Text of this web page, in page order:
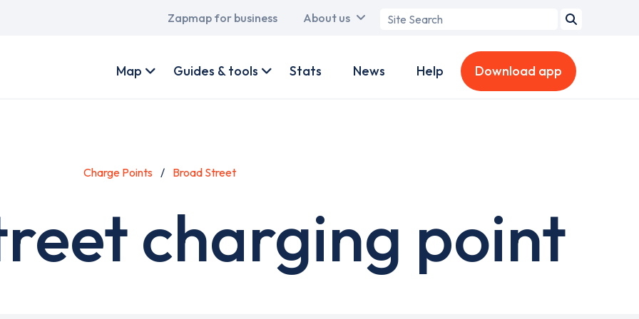
Main
Zapmap for business About us
Search
account
Map Guides & tools Stats News Help Download app
Charge Points Broad Street
charging point